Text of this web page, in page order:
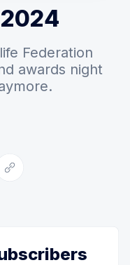
Federation
awards night
Email
Copy link